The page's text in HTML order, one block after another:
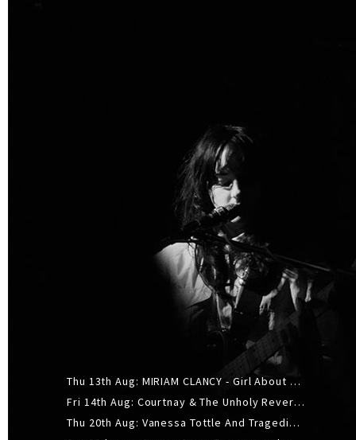
Thu 13th Aug: MIRIAM CLANCY - Girl About Town - 20YR TOUR
Fri 14th Aug: Courtnay & The Unholy Reverie - The Hellbent Tour - Wellington
Thu 20th Aug: Vanessa Tottle And Tragedies - Trip Hop Take Over